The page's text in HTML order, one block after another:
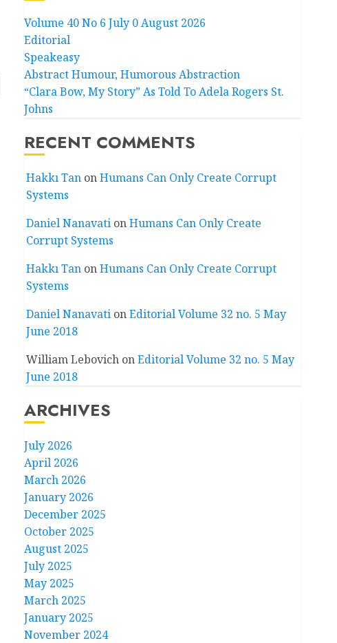
Volume 40 No 6 July 0 August 2026
Editorial
Speakeasy
Abstract Humour, Humorous Abstraction
“Clara Bow, My Story” As Told To Adela Rogers St.
Johns
RECENT COMMENTS
Hakkı TanonHumans Can Only Create Corrupt
Systems
Daniel NanavationHumans Can Only Create
Corrupt Systems
Hakkı TanonHumans Can Only Create Corrupt
Systems
Daniel NanavationEditorial Volume 32 no. 5 May
June 2018
William LebovichonEditorial Volume 32 no. 5 May
June 2018
ARCHIVES
July 2026
April 2026
March 2026
January 2026
December 2025
October 2025
August 2025
July 2025
May 2025
March 2025
January 2025
November 2024